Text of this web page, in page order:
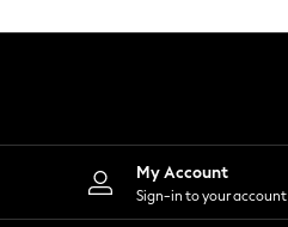
Leggings
Shorts
Skirts
Suits & Tailoring
Sportswear
My Account
Sign-in to your account